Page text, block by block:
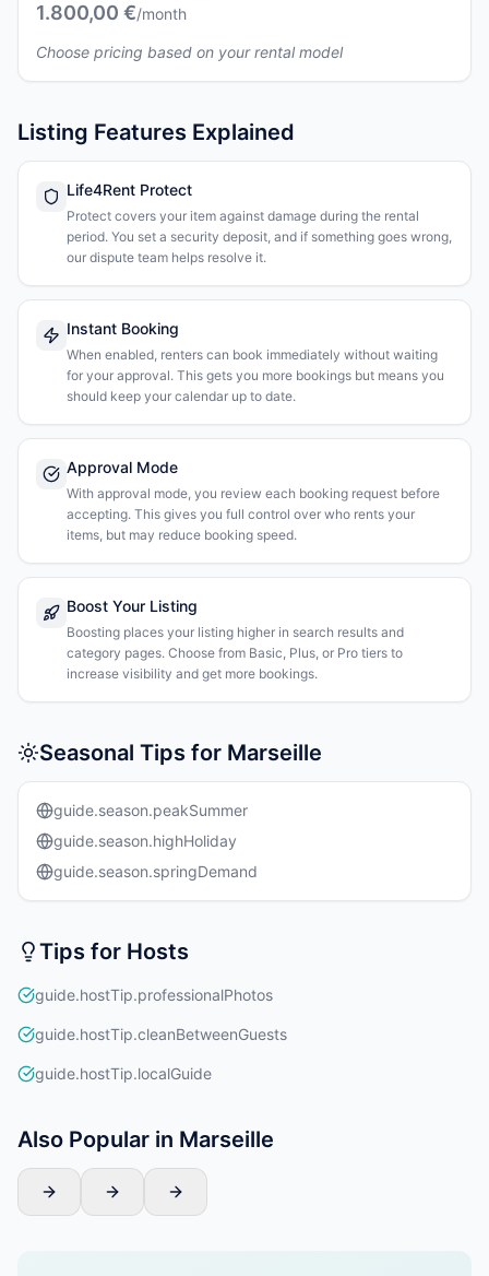
1.800,00 €/month
Choose pricing based on your rental model
Listing Features Explained
Life4Rent Protect
Protect covers your item against damage during the rental
period. You set a security deposit, and if something goes wrong,
our dispute team helps resolve it.
Instant Booking
When enabled, renters can book immediately without waiting
for your approval. This gets you more bookings but means you
should keep your calendar up to date.
Approval Mode
With approval mode, you review each booking request before
accepting. This gives you full control over who rents your
items, but may reduce booking speed.
Boost Your Listing
Boosting places your listing higher in search results and
category pages. Choose from Basic, Plus, or Pro tiers to
increase visibility and get more bookings.
Seasonal Tips for Marseille
guide.season.peakSummer
guide.season.highHoliday
guide.season.springDemand
Tips for Hosts
guide.hostTip.professionalPhotos
guide.hostTip.cleanBetweenGuests
guide.hostTip.localGuide
Also Popular in Marseille